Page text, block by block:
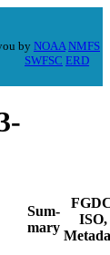
by NOAA NMFS
SWFSC ERD
Sum-
mary
ISO,